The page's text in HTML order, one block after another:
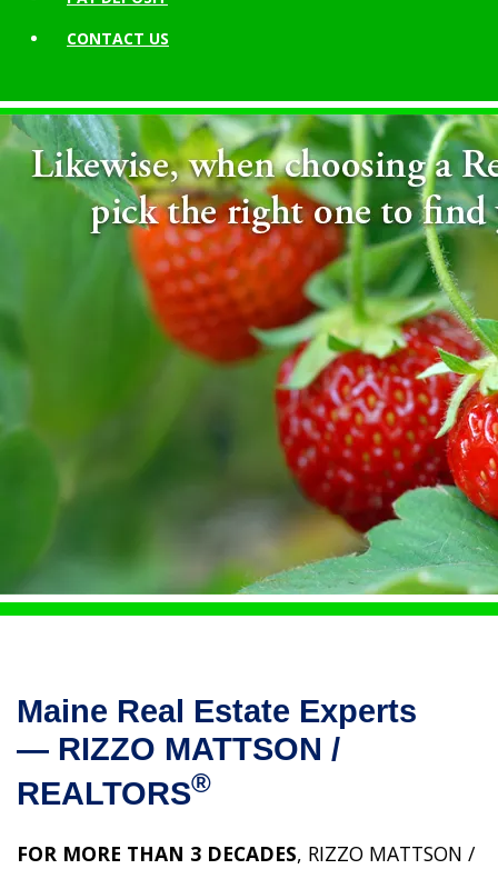
CONTACT US
Maine Real Estate Experts
— RIZZO MATTSON /
REALTORS®
FOR MORE THAN 3 DECADES, RIZZO MATTSON /